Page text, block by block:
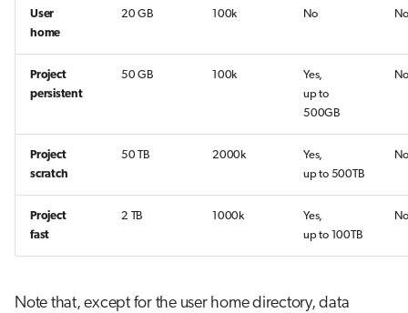
User
home
20 GB 100k No No
Project
persistent
50 GB 100k
Yes,
up to
500GB
No
Project
scratch
50 TB 2000k
Yes,
up to 500TB
No
Project
fast
2 TB 1000k
Yes,
up to 100TB
No
Note that, except for the user home directory, data